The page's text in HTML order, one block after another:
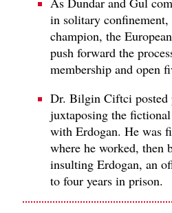
in solitary
champion, the
push forward the
membership and open
Dr. Bilgin Ciftci posted
juxtaposing the
with Erdogan. He was
where he worked, then
insulting Erdogan, an
to four years in prison.